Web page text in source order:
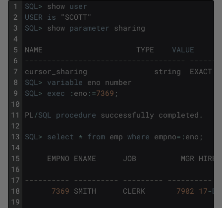
1
2
3
4
5
6
7
8
9
10
11
12
13
14
15
16
17
18
19
SQL > show user
USER is "SCOTT"
SQL > show parameter sharing
NAME TYPE
VALUE
------------------------------------
cursor_sharing
string
EXACT
SQL > variable eno number
SQL > exec : eno : =7369 ;
PL /SQL procedure successfully completed .
SQL > select * from emp where empno= : eno ;
EMPNO ENAME JOB MGR
---------- ---------- --------- ----------
7369 SMITH CLERK 7902 17-